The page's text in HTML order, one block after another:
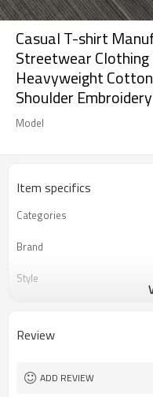
Casual T-shirt
Streetwear
Heavyweight
Shoulder
Model
Item specifics
Categories
Brand
Style
Country Of Origin
Craft
Thickness
Review
ADD REVIEW